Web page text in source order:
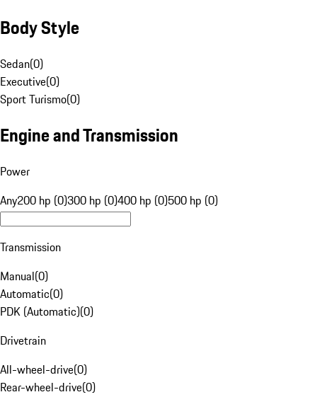
Body Style
Sedan(0)
Executive(0)
Sport Turismo(0)
Engine and Transmission
Power
Any200 hp (0)300 hp (0)400 hp (0)500 hp (0)
Transmission
Manual(0)
Automatic(0)
PDK (Automatic)(0)
Drivetrain
All-wheel-drive(0)
Rear-wheel-drive(0)